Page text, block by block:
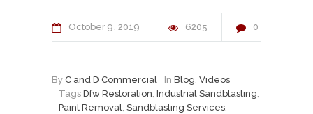
October 9 2019 6205 0
By C and D Commercial In Blog, Videos
Tags Dfw Restoration, Industrial Sandblasting,
Paint Removal, Sandblasting Services,